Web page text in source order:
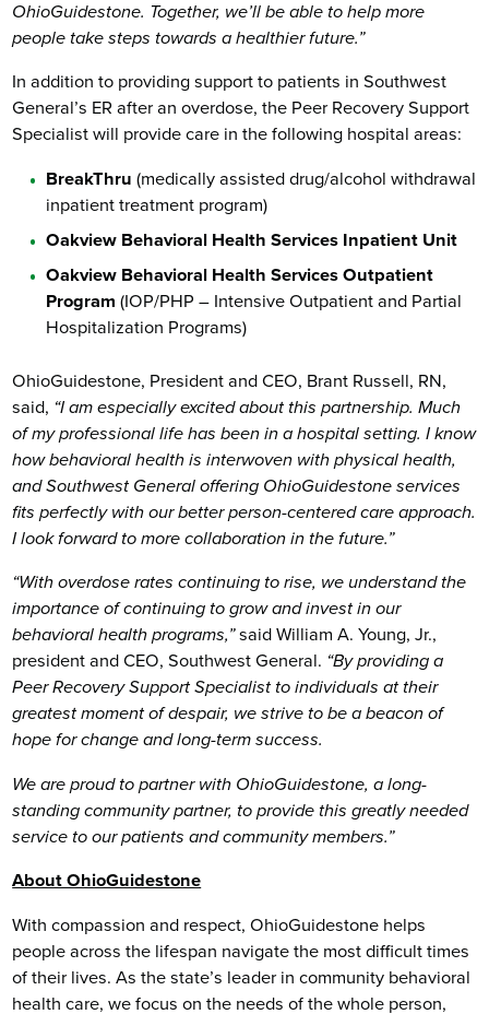
OhioGuidestone. Together, we’ll be able to help more
people take steps towards a healthier future.”
In addition to providing support to patients in Southwest
General’s ER after an overdose, the Peer Recovery Support
Specialist will provide care in the following hospital areas:
BreakThru (medically assisted drug/alcohol withdrawal
inpatient treatment program)
Oakview Behavioral Health Services Inpatient Unit
Oakview Behavioral Health Services Outpatient
Program (IOP/PHP – Intensive Outpatient and Partial
Hospitalization Programs)
OhioGuidestone, President and CEO, Brant Russell, RN,
said, “I am especially excited about this partnership. Much
of my professional life has been in a hospital setting. I know
how behavioral health is interwoven with physical health,
and Southwest General offering OhioGuidestone services
fits perfectly with our better person-centered care approach.
I look forward to more collaboration in the future.”
“With overdose rates continuing to rise, we understand the
importance of continuing to grow and invest in our
behavioral health programs,”said William A. Young, Jr.,
president and CEO, Southwest General. “By providing a
Peer Recovery Support Specialist to individuals at their
greatest moment of despair, we strive to be a beacon of
hope for change and long-term success.
We are proud to partner with OhioGuidestone, a long-
standing community partner, to provide this greatly needed
service to our patients and community members.”
About OhioGuidestone
With compassion and respect, OhioGuidestone helps
people across the lifespan navigate the most difficult times
of their lives. As the state’s leader in community behavioral
health care, we focus on the needs of the whole person,